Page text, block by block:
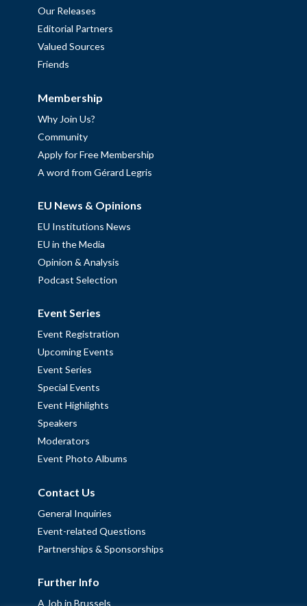
Our Releases
Editorial Partners
Valued Sources
Friends
Membership
Why Join Us?
Community
Apply for Free Membership
A word from Gérard Legris
EU News & Opinions
EU Institutions News
EU in the Media
Opinion & Analysis
Podcast Selection
Event Series
Event Registration
Upcoming Events
Event Series
Special Events
Event Highlights
Speakers
Moderators
Event Photo Albums
Contact Us
General Inquiries
Event-related Questions
Partnerships & Sponsorships
Further Info
A Job in Brussels